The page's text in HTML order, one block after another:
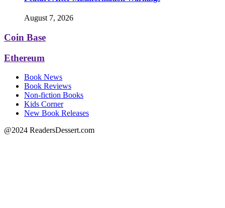
August 7, 2026
Coin Base
Ethereum
Book News
Book Reviews
Non-fiction Books
Kids Corner
New Book Releases
@2024 ReadersDessert.com